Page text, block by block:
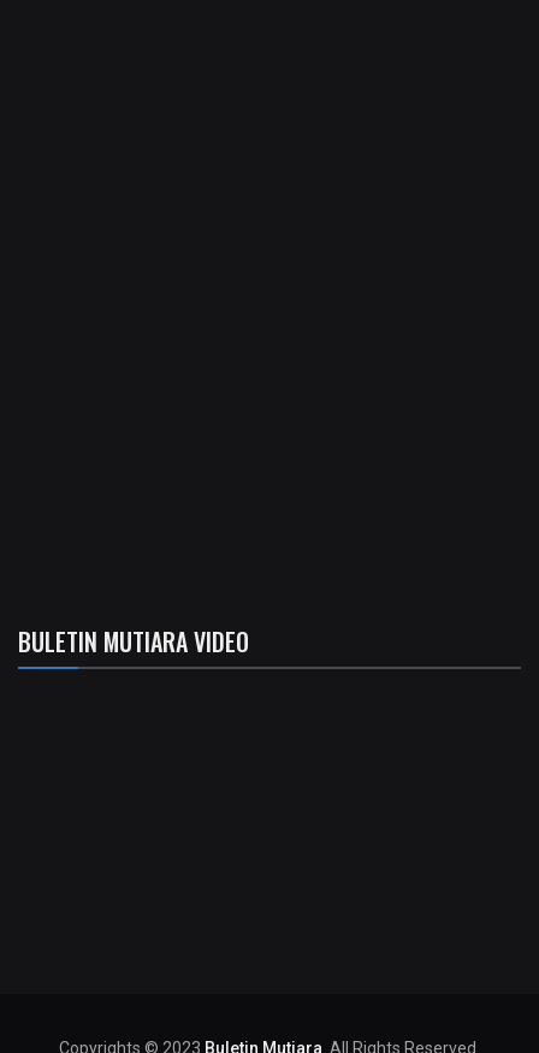
BULETIN MUTIARA VIDEO
Copyrights © 2023 Buletin Mutiara . All Rights Reserved.